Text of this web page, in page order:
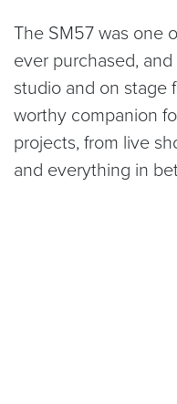
The SM57 was one
ever purchased,
studio and on stage
worthy companion
projects, from live
and everything in